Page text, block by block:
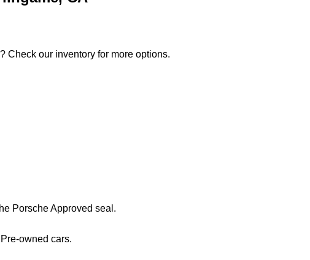
? Check our inventory for more options.
Porsche Approved seal.
owned cars.